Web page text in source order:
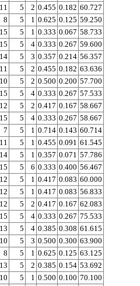
11 5 2 0.455 0.182 60.727
8 5 1 0.625 0.125 59.250
15 5 1 0.333 0.067 58.733
15 5 4 0.333 0.267 59.600
14 5 3 0.357 0.214 56.357
11 5 2 0.455 0.182 63.636
10 5 2 0.500 0.200 57.700
15 5 4 0.333 0.267 57.533
12 5 2 0.417 0.167 58.667
15 5 4 0.333 0.267 58.667
7 5 1 0.714 0.143 60.714
11 5 1 0.455 0.091 61.545
14 5 1 0.357 0.071 57.786
15 5 6 0.333 0.400 56.467
12 5 1 0.417 0.083 60.000
12 5 1 0.417 0.083 56.833
12 5 2 0.417 0.167 62.083
15 5 4 0.333 0.267 75.533
13 5 4 0.385 0.308 61.615
10 5 3 0.500 0.300 63.900
8 5 1 0.625 0.125 63.125
13 5 2 0.385 0.154 53.692
10 5 1 0.500 0.100 70.100